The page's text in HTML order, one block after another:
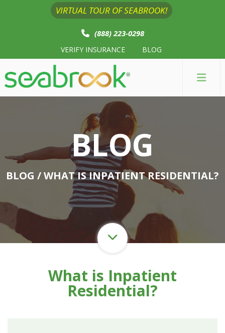
VIRTUAL TOUR OF SEABROOK!
(888) 223-0298
VERIFY INSURANCE BLOG
BLOG
BLOG / WHAT IS INPATIENT RESIDENTIAL?
What is Inpatient
Residential?